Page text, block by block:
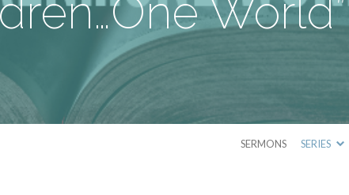
World”
SERMONS SERIES